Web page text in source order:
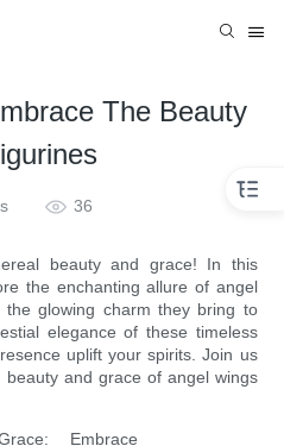
The Beauty
36
beauty and grace! In this
the enchanting allure of angel
glowing charm they bring to
elegance of these timeless
uplift your spirits. Join us
and grace of angel wings